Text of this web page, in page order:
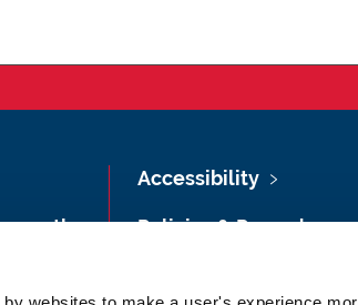
Accessibility
Policies & Procedures